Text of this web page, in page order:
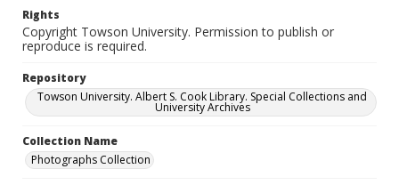
Rights
Copyright Towson University. Permission to publish or
reproduce is required.
Repository
Towson University. Albert S. Cook Library. Special Collections and
University Archives
Collection Name
Photographs Collection